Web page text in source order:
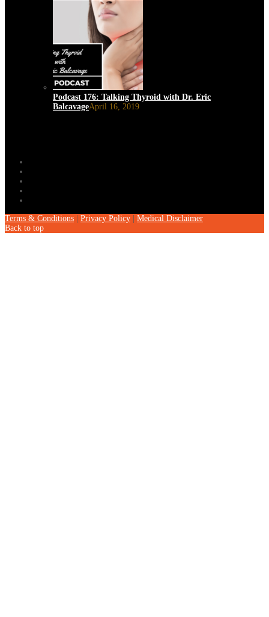
Podcast 176: Talking Thyroid with Dr. Eric
BalcavageApril 16, 2019
Terms & Conditions Privacy Policy
Medical Disclaimer
Back to top